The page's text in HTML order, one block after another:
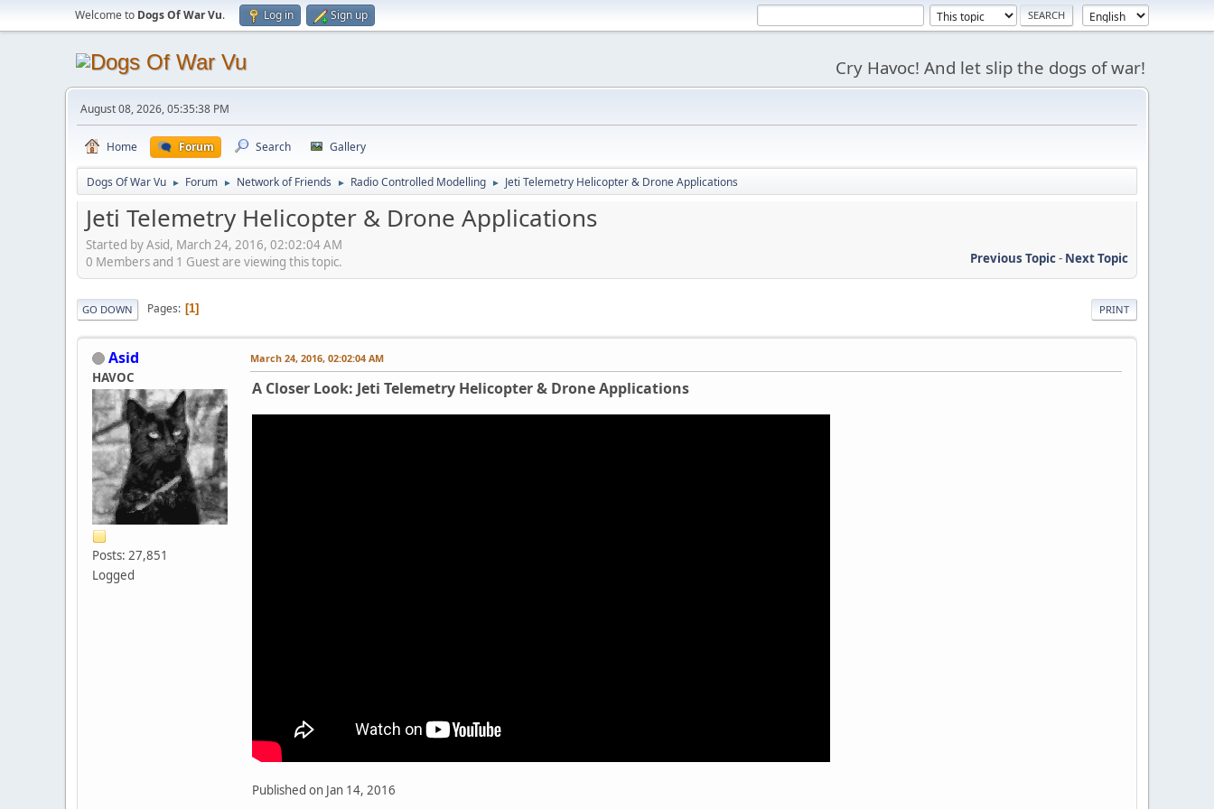
Welcome to Dogs Of War Vu. Log in Sign up
Cry Havoc! And let slip the dogs of war!
August 08, 2026, 05:35:38 PM
Home Forum Search Gallery
Dogs Of War Vu ► Forum ► Network of Friends ► Radio Controlled Modelling ► Jeti Telemetry Helicopter & Drone Applications
Jeti Telemetry Helicopter & Drone Applications
Started by Asid, March 24, 2016, 02:02:04 AM
Previous Topic- Next Topic
0 Members and 1 Guest are viewing this topic.
PRINT
GO DOWN Pages 1
Asid
HAVOC
Posts: 27,851
Logged
March 24, 2016, 02:02:04 AM
A Closer Look: Jeti Telemetry Helicopter & Drone Applications
Published on Jan 14, 2016